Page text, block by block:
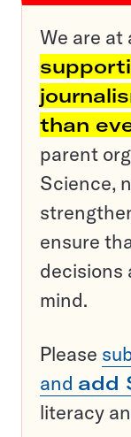
We are at
than
parent
Science,
ensure
decisions
mind.
Please
and add
literacy